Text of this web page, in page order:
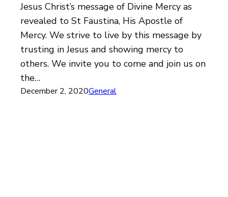
Jesus Christ’s message of Divine Mercy as
revealed to St Faustina, His Apostle of
Mercy. We strive to live by this message by
trusting in Jesus and showing mercy to
others. We invite you to come and join us on
the…
December 2, 2020General